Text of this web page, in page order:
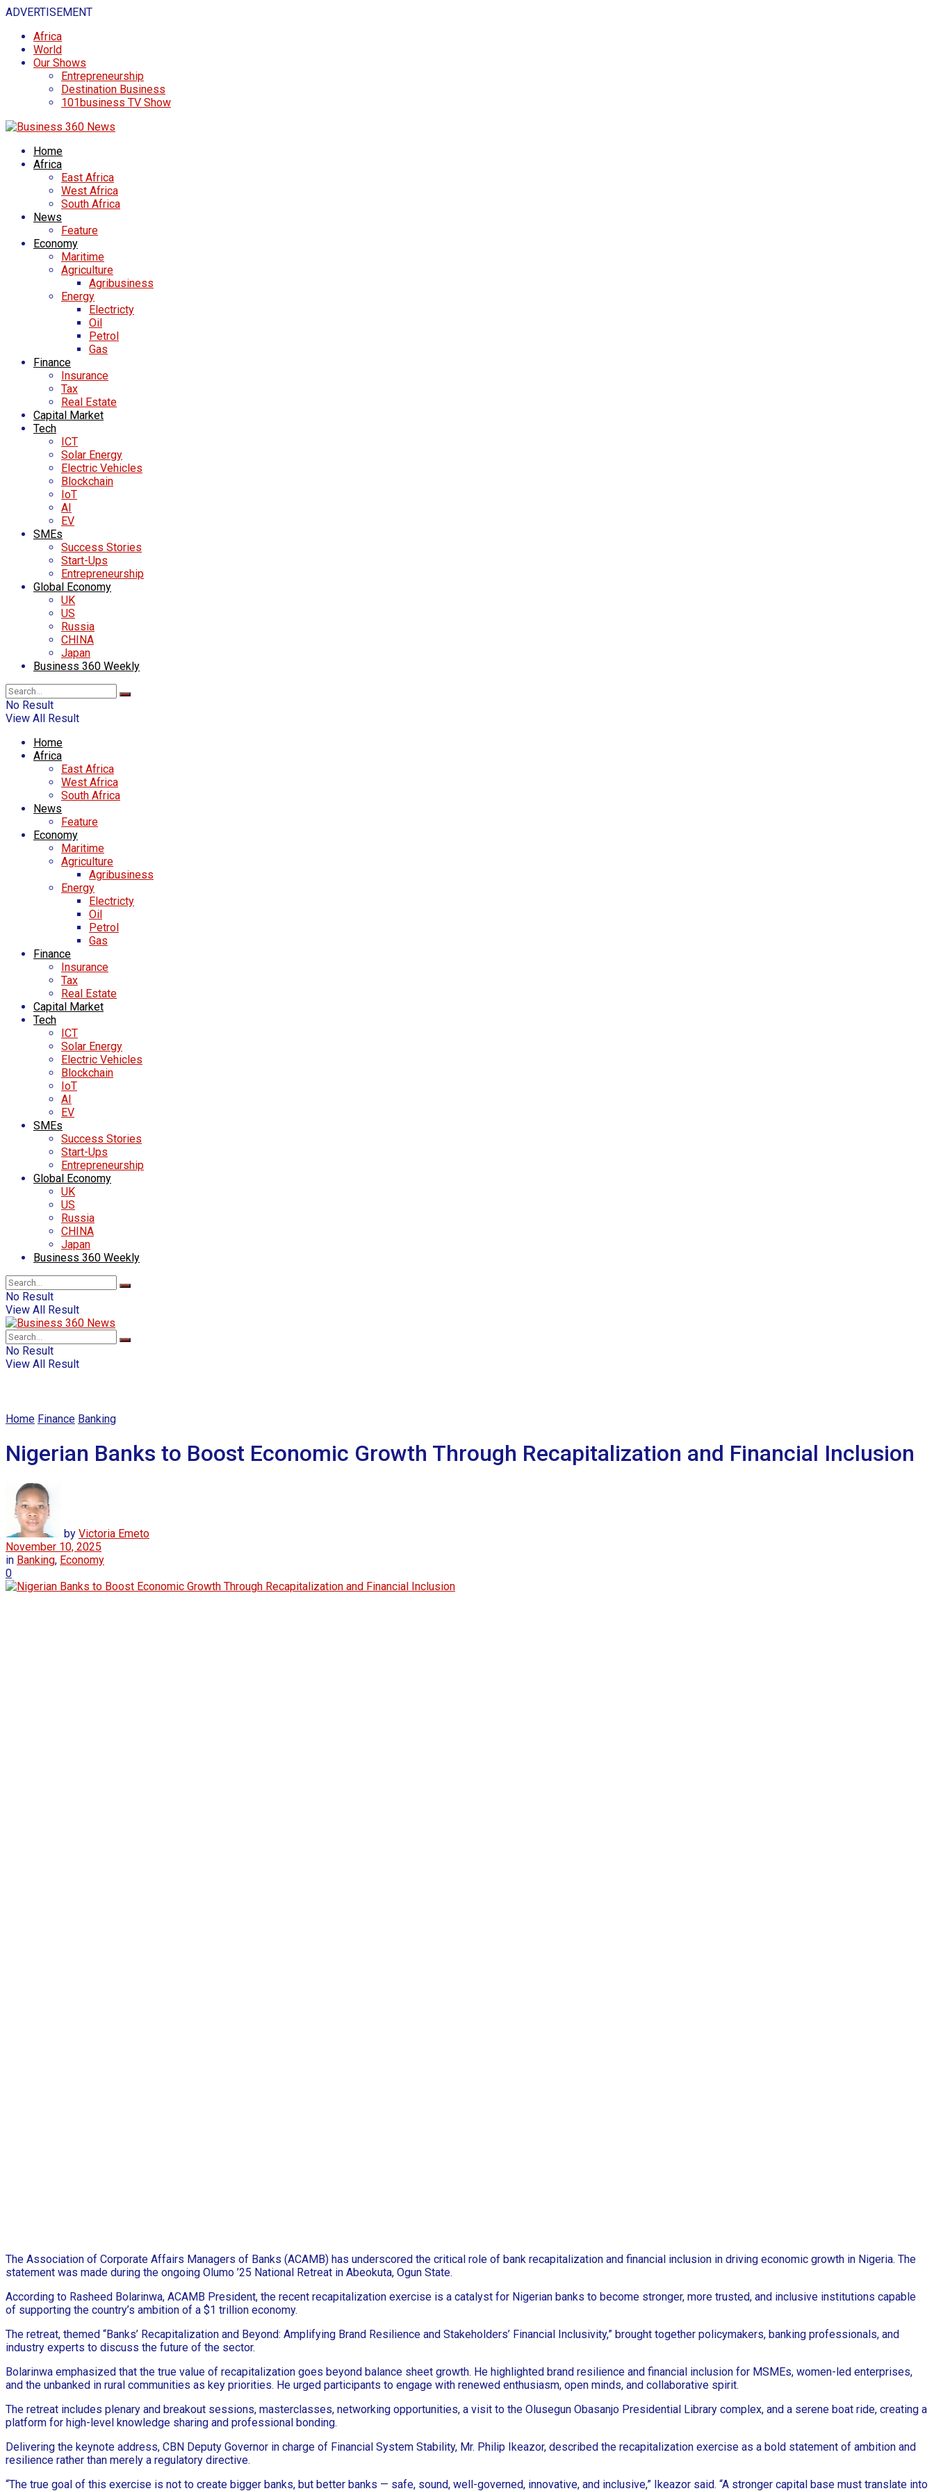
ADVERTISEMENT
Africa
World
Our Shows
Entrepreneurship
Destination Business
101business TV Show
Home
Africa
East Africa
West Africa
South Africa
News
Feature
Economy
Maritime
Agriculture
Agribusiness
Energy
Electricty
Oil
Petrol
Gas
Finance
Insurance
Tax
Real Estate
Capital Market
Tech
ICT
Solar Energy
Electric Vehicles
Blockchain
IoT
AI
EV
SMEs
Success Stories
Start-Ups
Entrepreneurship
Global Economy
UK
US
Russia
CHINA
Japan
Business 360 Weekly
No Result
View All Result
Home
Africa
East Africa
West Africa
South Africa
News
Feature
Economy
Maritime
Agriculture
Agribusiness
Energy
Electricty
Oil
Petrol
Gas
Finance
Insurance
Tax
Real Estate
Capital Market
Tech
ICT
Solar Energy
Electric Vehicles
Blockchain
IoT
AI
EV
SMEs
Success Stories
Start-Ups
Entrepreneurship
Global Economy
UK
US
Russia
CHINA
Japan
Business 360 Weekly
No Result
View All Result
No Result
View All Result
Home Finance Banking
Nigerian Banks to Boost Economic Growth Through Recapitalization and Financial Inclusion
by Victoria Emeto
November 10, 2025
in Banking, Economy
0
The Association of Corporate Affairs Managers of Banks (ACAMB) has underscored the critical role of bank recapitalization and financial inclusion in driving economic growth in Nigeria. The
statement was made during the ongoing Olumo ’25 National Retreat in Abeokuta, Ogun State.
According to Rasheed Bolarinwa, ACAMB President, the recent recapitalization exercise is a catalyst for Nigerian banks to become stronger, more trusted, and inclusive institutions capable
of supporting the country’s ambition of a $1 trillion economy.
The retreat, themed “Banks’ Recapitalization and Beyond: Amplifying Brand Resilience and Stakeholders’ Financial Inclusivity,” brought together policymakers, banking professionals, and
industry experts to discuss the future of the sector.
Bolarinwa emphasized that the true value of recapitalization goes beyond balance sheet growth. He highlighted brand resilience and financial inclusion for MSMEs, women-led enterprises,
and the unbanked in rural communities as key priorities. He urged participants to engage with renewed enthusiasm, open minds, and collaborative spirit.
The retreat includes plenary and breakout sessions, masterclasses, networking opportunities, a visit to the Olusegun Obasanjo Presidential Library complex, and a serene boat ride, creating a
platform for high-level knowledge sharing and professional bonding.
Delivering the keynote address, CBN Deputy Governor in charge of Financial System Stability, Mr. Philip Ikeazor, described the recapitalization exercise as a bold statement of ambition and
resilience rather than merely a regulatory directive.
“The true goal of this exercise is not to create bigger banks, but better banks — safe, sound, well-governed, innovative, and inclusive,” Ikeazor said. “A stronger capital base must translate into